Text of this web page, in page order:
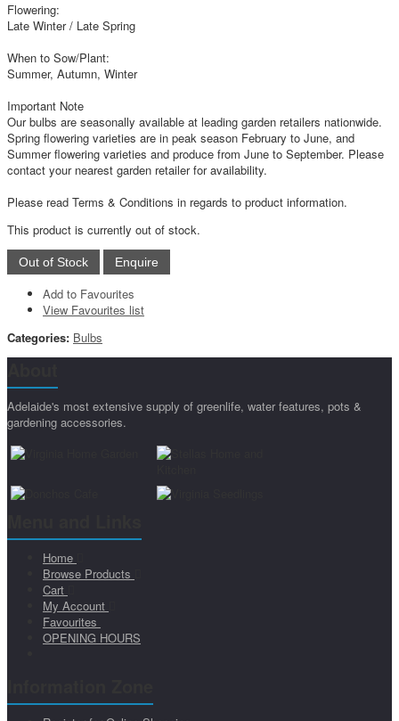
Flowering:
Late Winter / Late Spring
When to Sow/Plant:
Summer, Autumn, Winter
Important Note
Our bulbs are seasonally available at leading garden retailers nationwide.
Spring flowering varieties are in peak season February to June, and
Summer flowering varieties and produce from June to September. Please
contact your nearest garden retailer for availability.
Please read Terms & Conditions in regards to product information.
This product is currently out of stock.
Add to Favourites
View Favourites list
Categories: Bulbs
Adelaide's most extensive supply of greenlife, water features, pots &
gardening accessories.
Home
Browse Products
Cart
My Account
Favourites
OPENING HOURS